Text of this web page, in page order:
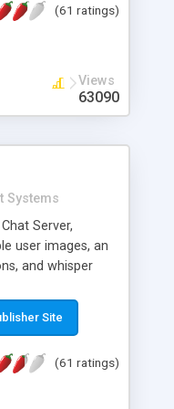
along with
filter, smileys,
automatic link
colors,
(61 ratings)
Views
63090
Systems
Server,
user images, an
and whisper
Site
(61 ratings)